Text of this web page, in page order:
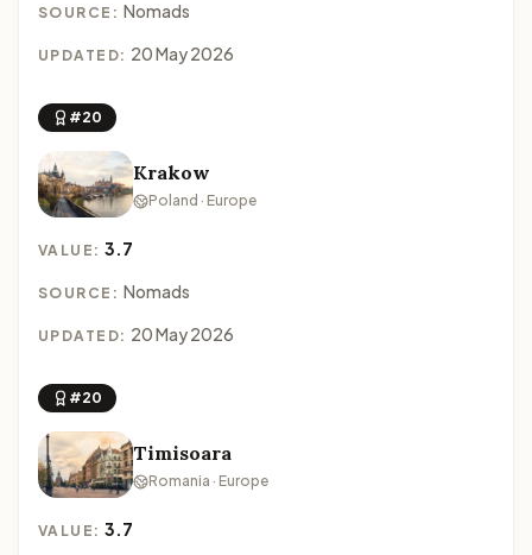
SOURCE: Nomads
UPDATED: 20 May 2026
#20
Krakow
Poland · Europe
VALUE:3.7
SOURCE: Nomads
UPDATED: 20 May 2026
#20
Timisoara
Romania · Europe
VALUE:3.7